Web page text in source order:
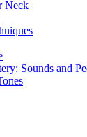
Neck
Sounds and